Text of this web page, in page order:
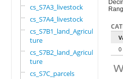
cs_S7A3_livestock
cs_S7A4_livestock
cs_S7B1_land_Agricul
ture
cs_S7B2_land_Agricul
ture
cs_S7C_parcels
0